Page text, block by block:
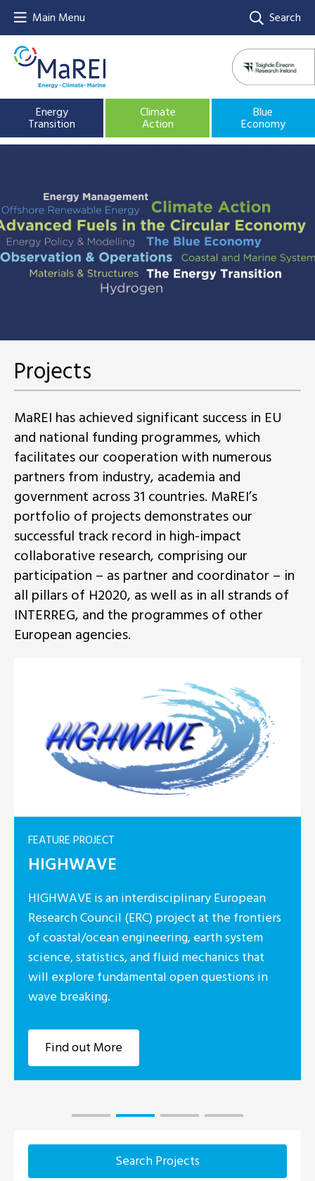
Main Menu Search
Energy
Transition
Climate
Action
Blue
Economy
Projects
MaREI has achieved significant success in EU
and national funding programmes, which
facilitates our cooperation with numerous
partners from industry, academia and
government across 31 countries. MaREI’s
portfolio of projects demonstrates our
successful track record in high-impact
collaborative research, comprising our
participation – as partner and coordinator – in
all pillars of H2020, as well as in all strands of
INTERREG, and the programmes of other
European agencies.
European
project at the frontiers
earth system
mechanics that
open questions in
HyLIGHT
HyLIGHT
Foundation
industry
Search Projects